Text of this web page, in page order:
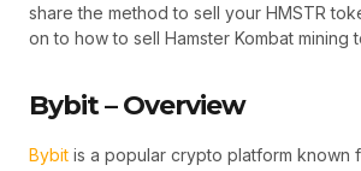
share the method to sell your HMSTR
on to how to sell Hamster Kombat mining
Bybit – Overview
Bybit is a popular crypto platform known